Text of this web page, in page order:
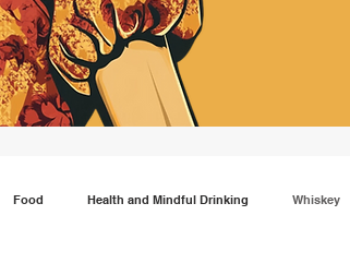
Food Health and Mindful Drinking Whiskey